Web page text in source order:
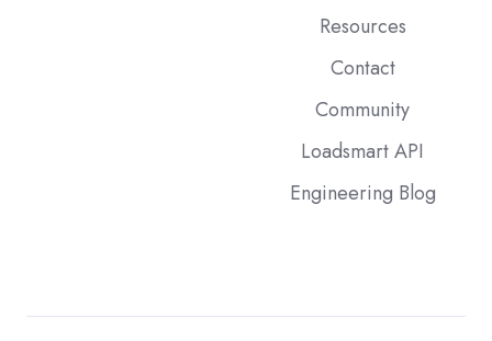
Resources
Contact
Community
Loadsmart API
Engineering Blog